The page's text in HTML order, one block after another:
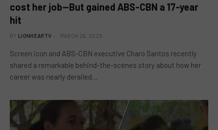
cost her job—But gained ABS-CBN a 17-year
hit
BY LIONHEARTV MARCH 26, 2025
Screen icon and ABS-CBN executive Charo Santos recently
shared a remarkable behind-the-scenes story about how her
career was nearly derailed…